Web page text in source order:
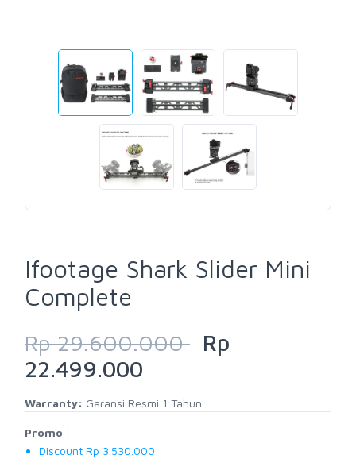
Ifootage Shark Slider Mini
Complete
Rp 29.600.000 Rp
22.499.000
Warranty: Garansi Resmi 1 Tahun
Promo :
Discount Rp 3.530.000